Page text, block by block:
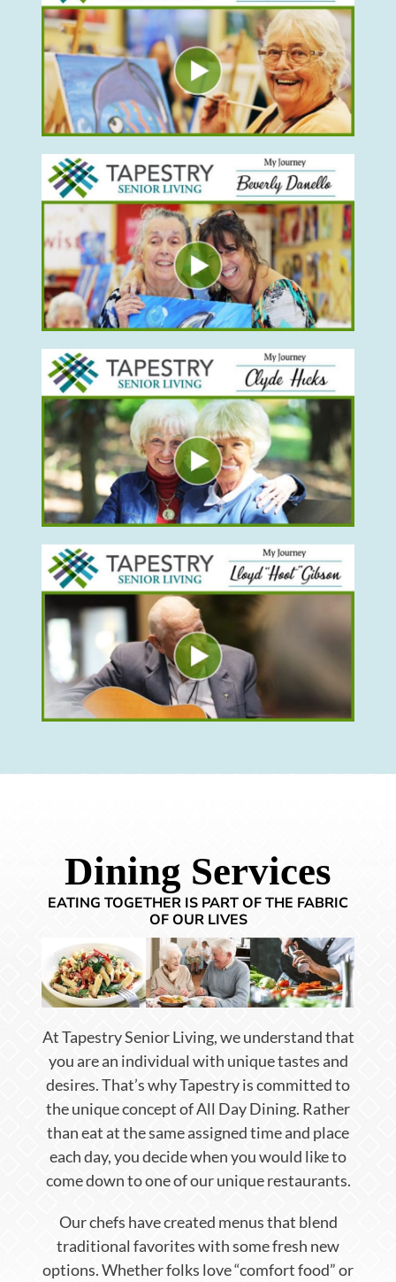
Dining Services
EATING TOGETHER IS PART OF THE FABRIC
OF OUR LIVES
At Tapestry Senior Living, we understand that
you are an individual with unique tastes and
desires. That’s why Tapestry is committed to
the unique concept of All Day Dining. Rather
than eat at the same assigned time and place
each day, you decide when you would like to
come down to one of our unique restaurants.
Our chefs have created menus that blend
traditional favorites with some fresh new
options. Whether folks love “comfort food” or